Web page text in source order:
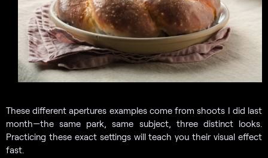
These different apertures examples come from shoots I did last
month—the same park, same subject, three distinct looks.
Practicing these exact settings will teach you their visual effect
fast.